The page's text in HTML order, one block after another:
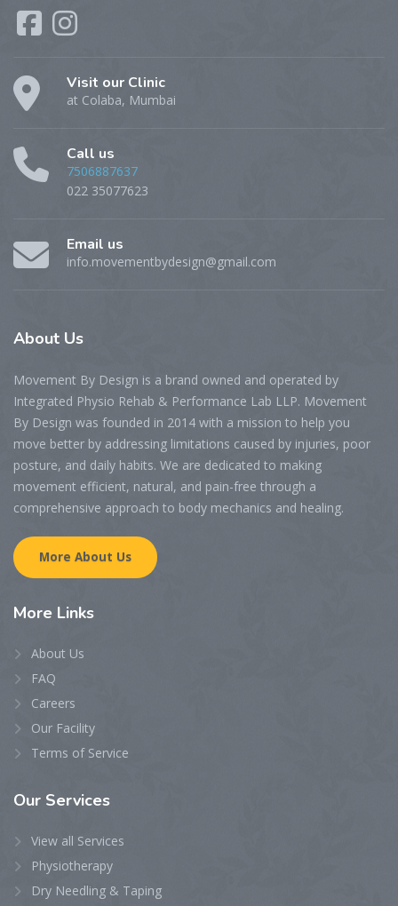
Visit our Clinic
at Colaba, Mumbai
Call us
7506887637
022 35077623
Email us
info.movementbydesign@gmail.com
About Us
Movement By Design is a brand owned and operated by
Integrated Physio Rehab & Performance Lab LLP. Movement
By Design was founded in 2014 with a mission to help you
move better by addressing limitations caused by injuries, poor
posture, and daily habits. We are dedicated to making
movement efficient, natural, and pain-free through a
comprehensive approach to body mechanics and healing.
More About Us
More Links
About Us
FAQ
Careers
Our Facility
Terms of Service
Our Services
View all Services
Physiotherapy
Dry Needling & Taping